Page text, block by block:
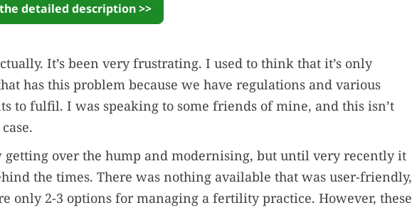
detailed description >>
It’s been very frustrating. I used to think that it’s only
has this problem because we have regulations and various
to fulfil. I was speaking to some friends of mine, and this isn’t
getting over the hump and modernising, but until very recently it
the times. There was nothing available that was user-friendly,
only 2-3 options for managing a fertility practice. However, these